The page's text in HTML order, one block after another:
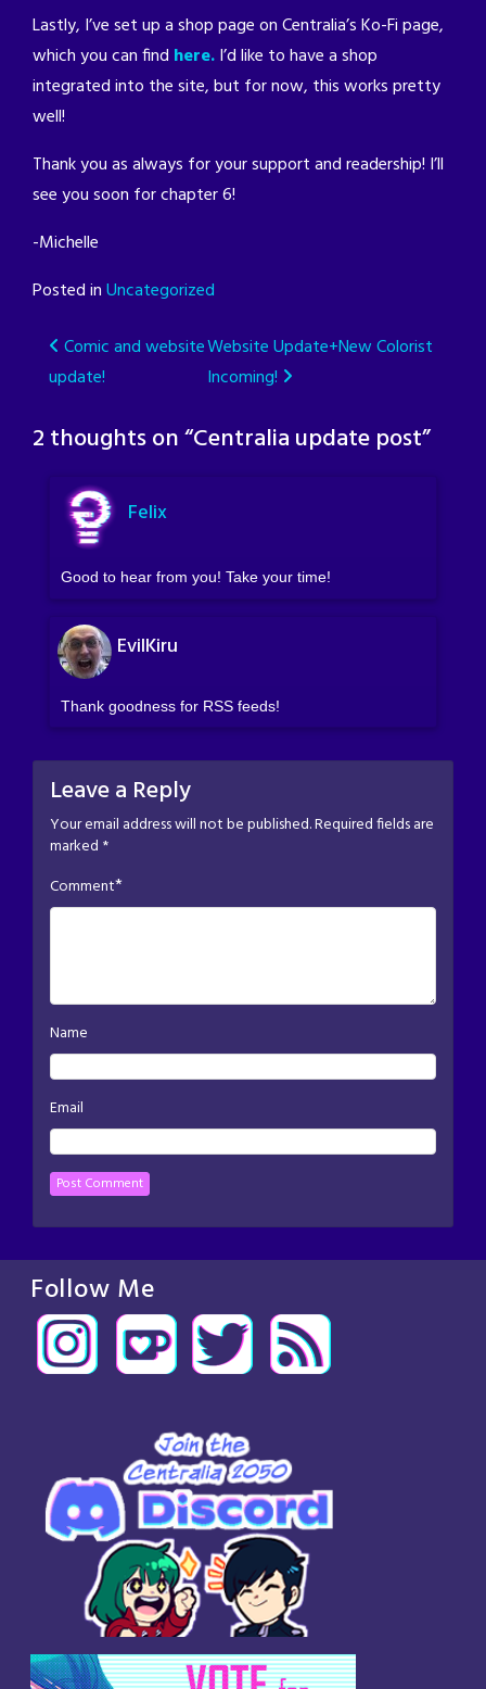
Lastly, I’ve set up a shop page on Centralia’s Ko-Fi page,
which you can find here.I’d like to have a shop
integrated into the site, but for now, this works pretty
well!
Thank you as always for your support and readership! I’ll
see you soon for chapter 6!
-Michelle
Posted inUncategorized
Post
navigation
Comic and website
update!
Website Update+New Colorist
Incoming!
2 thoughts on “Centralia update post”
Felix
Good to hear from you! Take your time!
EvilKiru
Thank goodness for RSS feeds!
Leave a Reply
Your email address will not be published.Required fields are
marked *
Comment*
Name
Email
Follow Me